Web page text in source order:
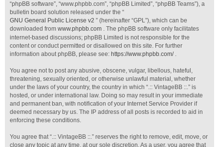
“phpBB software”, “www.phpbb.com”, “phpBB Limited”, “phpBB Teams”), a
bulletin board solution released under the “
GNU General Public License v2 ” (hereinafter “GPL”), which can be
downloaded from www.phpbb.com . The phpBB software only facilitates
internet-based discussions; phpBB Limited is not responsible for the
content or conduct permitted or disallowed on this site. For further
information about phpBB, please see: https://www.phpbb.com/
You agree not to post any abusive, obscene, vulgar, libellous, hateful,
threatening, sexually oriented, or otherwise unlawful material, whether
under the laws of your country, the country in which “.:: VintageBB ::.” is
hosted, or under international law. Doing so may result in your immediate
and permanent ban, with notification of your Internet Service Provider if
deemed necessary by us. The IP address of all posts is recorded to aid in
enforcing these conditions.
You agree that “.:: VintageBB ::.” reserves the right to remove, edit, move, or
close any topic at any time, at our sole discretion. As a user, you agree that